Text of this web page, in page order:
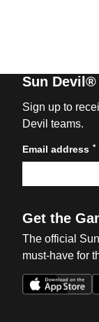
Sun
Sign up to
Devil teams.
Email address *
Get the
The official
must-have for